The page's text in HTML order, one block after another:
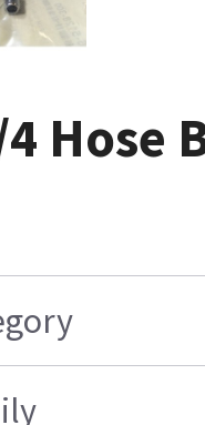
Hose